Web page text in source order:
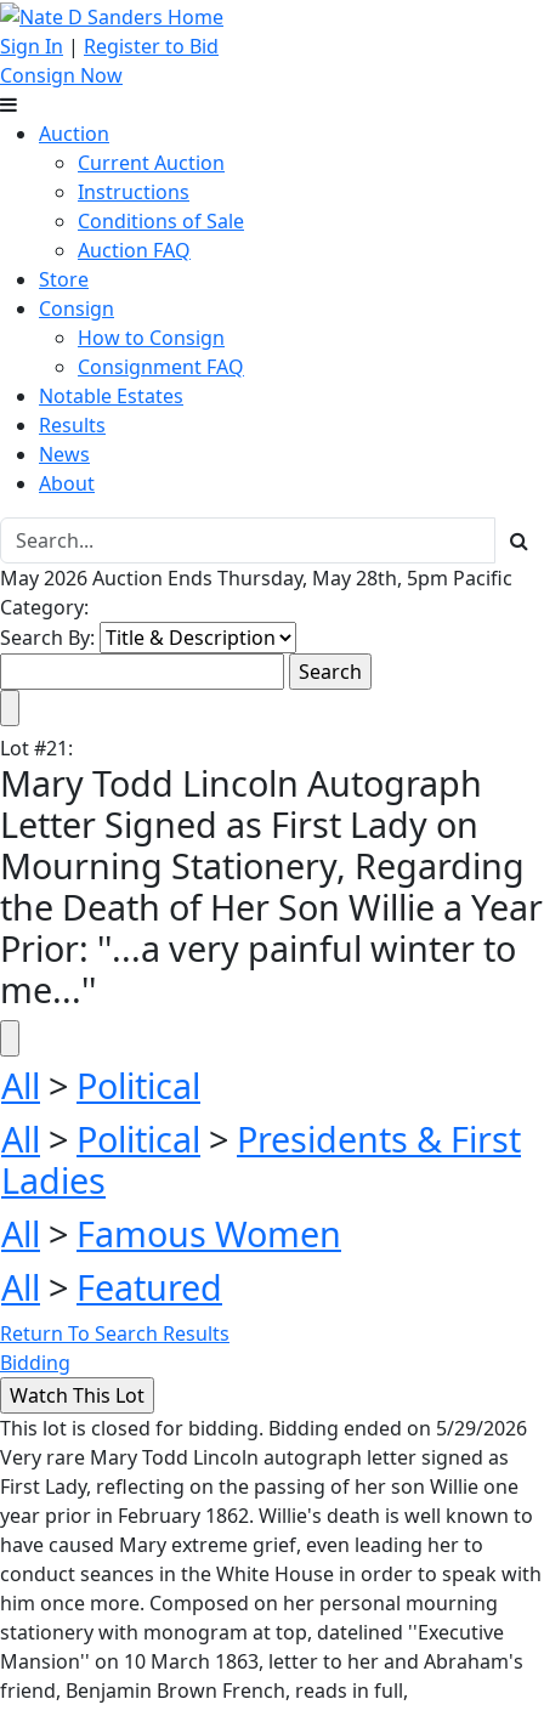
Sign In | Register to Bid
Consign Now
Auction
Current Auction
Instructions
Conditions of Sale
Auction FAQ
Store
Consign
How to Consign
Consignment FAQ
Notable Estates
Results
News
About
May 2026 Auction Ends Thursday, May 28th, 5pm Pacific
Category:
Search By:
Lot#21:
Mary Todd Lincoln Autograph
Letter Signed as First Lady on
Mourning Stationery, Regarding
the Death of Her Son Willie a Year
Prior: ''...a very painful winter to
me...''
All > Political
All > Political > Presidents & First
Ladies
All > Famous Women
All > Featured
Return To Search Results
Bidding
This lot is closed for bidding. Bidding ended on 5/29/2026
Very rare Mary Todd Lincoln autograph letter signed as
First Lady, reflecting on the passing of her son Willie one
year prior in February 1862. Willie's death is well known to
have caused Mary extreme grief, even leading her to
conduct seances in the White House in order to speak with
him once more. Composed on her personal mourning
stationery with monogram at top, datelined ''Executive
Mansion'' on 10 March 1863, letter to her and Abraham's
friend, Benjamin Brown French, reads in full,